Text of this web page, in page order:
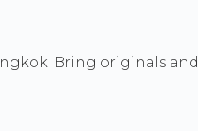
Bring originals